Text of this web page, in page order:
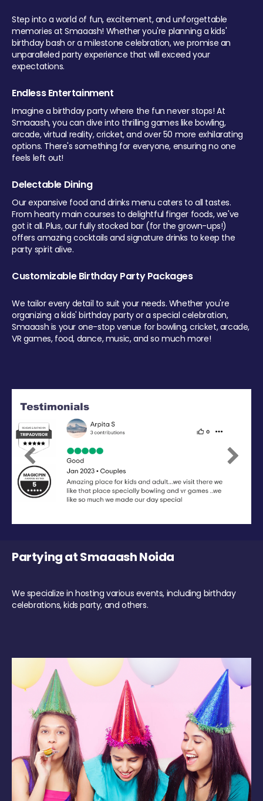
Step into a world of fun, excitement, and unforgettable
memories at Smaaash! Whether you're planning a kids'
birthday bash or a milestone celebration, we promise an
unparalleled party experience that will exceed your
expectations.
Endless Entertainment
Imagine a birthday party where the fun never stops! At
Smaaash, you can dive into thrilling games like bowling,
arcade, virtual reality, cricket, and over 50 more exhilarating
options. There's something for everyone, ensuring no one
feels left out!
Delectable Dining
Our expansive food and drinks menu caters to all tastes.
From hearty main courses to delightful finger foods, we've
got it all. Plus, our fully stocked bar (for the grown-ups!)
offers amazing cocktails and signature drinks to keep the
party spirit alive.
Customizable Birthday Party Packages
We tailor every detail to suit your needs. Whether you're
organizing a kids' birthday party or a special celebration,
Smaaash is your one-stop venue for bowling, cricket, arcade,
VR games, food, dance, music, and so much more!
Previous Next
Partying at Smaaash Noida
We specialize in hosting various events, including birthday
celebrations, kids party, and others.